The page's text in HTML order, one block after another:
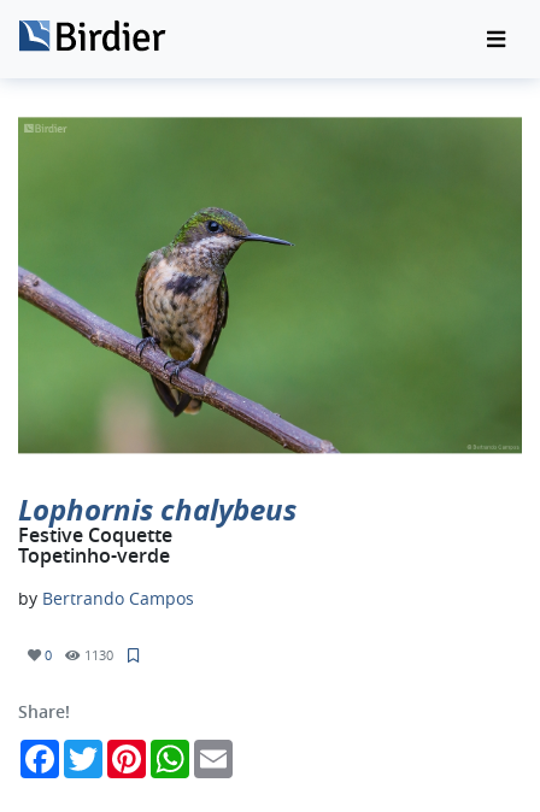
Lophornis chalybeus
Festive Coquette
Topetinho-verde
by Bertrando Campos
0 1130
Share!
FacebookTwitterPinterestWhatsApp